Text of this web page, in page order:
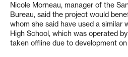
Nicole Morneau, manager of the
Bureau, said the project would
whom she said have used a similar
High School, which was operated
taken offline due to development